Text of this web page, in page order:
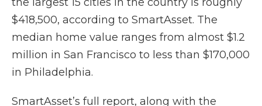
$418,500, according to SmartAsset. The
median home value ranges from almost $1.2
million in San Francisco to less than $170,000
in Philadelphia.
SmartAsset’s full report, along with the